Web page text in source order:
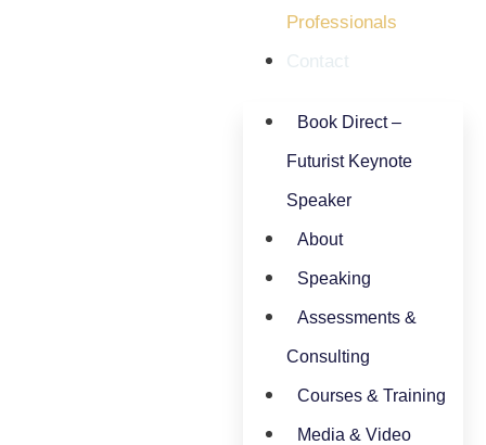
Professionals
Contact
Book Direct –
Futurist Keynote
Speaker
About
Speaking
Assessments &
Consulting
Courses & Training
Media & Video